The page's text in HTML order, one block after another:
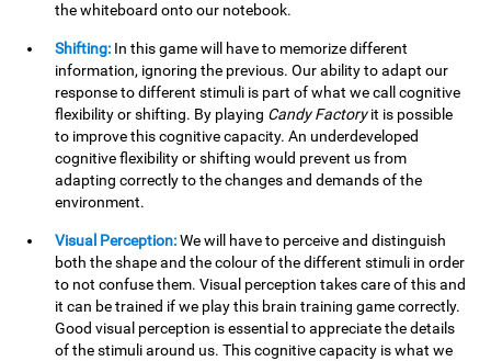
the whiteboard onto our notebook.
Shifting: In this game will have to memorize different
information, ignoring the previous. Our ability to adapt our
response to different stimuli is part of what we call cognitive
flexibility or shifting. By playing Candy Factoryit is possible
to improve this cognitive capacity. An underdeveloped
cognitive flexibility or shifting would prevent us from
adapting correctly to the changes and demands of the
environment.
Visual Perception:We will have to perceive and distinguish
both the shape and the colour of the different stimuli in order
to not confuse them. Visual perception takes care of this and
it can be trained if we play this brain training game correctly.
Good visual perception is essential to appreciate the details
of the stimuli around us. This cognitive capacity is what we